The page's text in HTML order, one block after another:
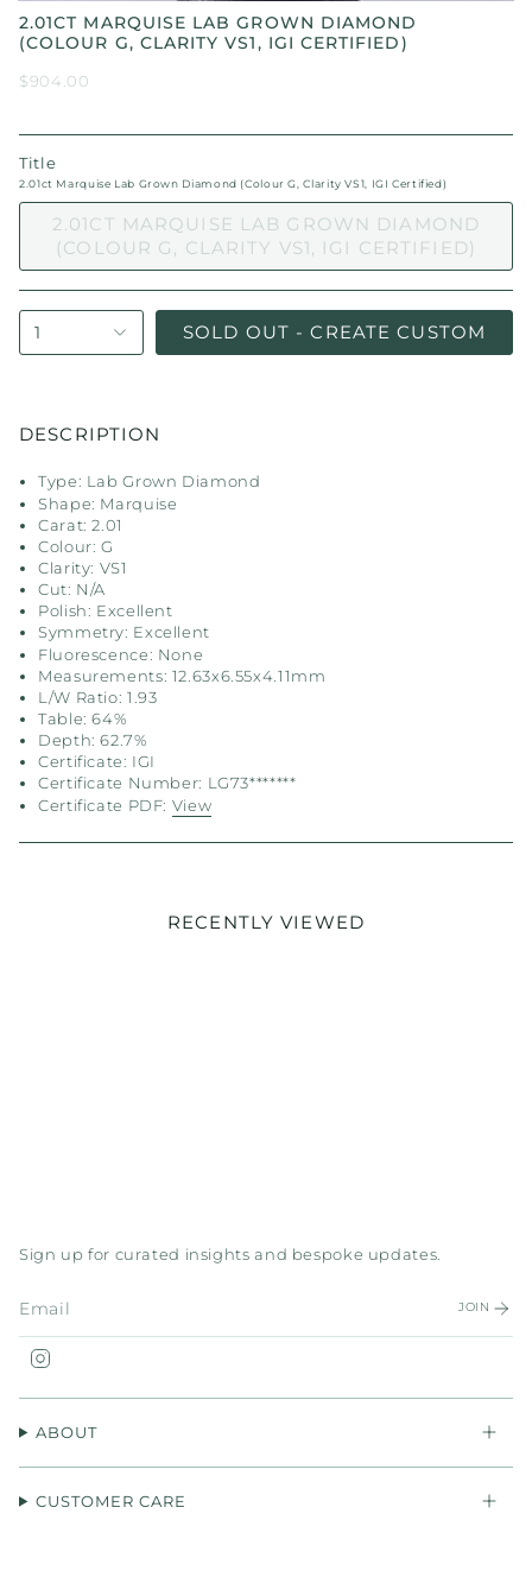
2.01CT MARQUISE LAB GROWN DIAMOND
(COLOUR G, CLARITY VS1, IGI CERTIFIED)
$904.00
Title
2.01ct Marquise Lab Grown Diamond (Colour G, Clarity VS1, IGI Certified)
2.01CT MARQUISE LAB GROWN DIAMOND
(COLOUR G, CLARITY VS1, IGI CERTIFIED)
1 SOLD OUT - CREATE CUSTOM
DESCRIPTION
Type: Lab Grown Diamond
Shape: Marquise
Carat: 2.01
Colour: G
Clarity: VS1
Cut: N/A
Polish: Excellent
Symmetry: Excellent
Fluorescence: None
Measurements: 12.63x6.55x4.11mm
L/W Ratio: 1.93
Table: 64%
Depth: 62.7%
Certificate: IGI
Certificate Number: LG73*******
Certificate PDF: View
RECENTLY VIEWED
Sign up for curated insights and bespoke updates.
JOIN
ABOUT
CUSTOMER CARE